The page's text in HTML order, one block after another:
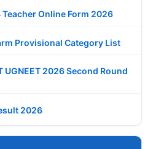
Teacher Online Form 2026
Provisional Category List
UGNEET 2026 Second Round
2026